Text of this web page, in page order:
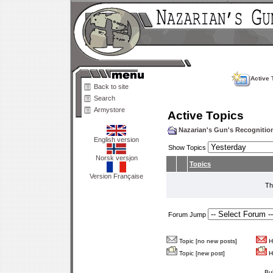
Back to site
Search
Armystore
English version
Norsk versjon
Version Française
Active
Active Topics
Nazarian's Gun's
Show Topics
Topics
Forum Jump
Topic [no new posts]
Topic [new post]